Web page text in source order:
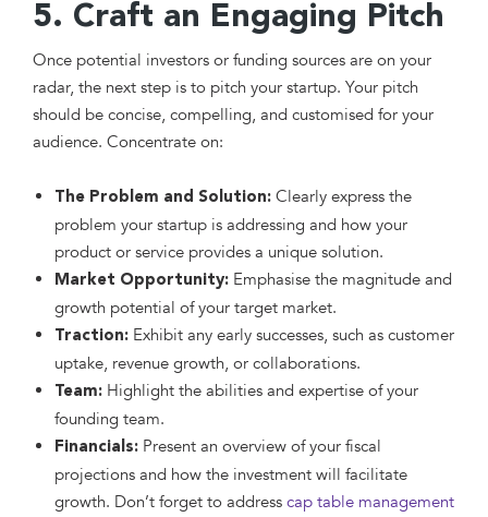
5. Craft an Engaging Pitch
Once potential investors or funding sources are on your
radar, the next step is to pitch your startup. Your pitch
should be concise, compelling, and customised for your
audience. Concentrate on:
The Problem and Solution: Clearly express the
problem your startup is addressing and how your
product or service provides a unique solution.
Market Opportunity: Emphasise the magnitude and
growth potential of your target market.
Traction: Exhibit any early successes, such as customer
uptake, revenue growth, or collaborations.
Team: Highlight the abilities and expertise of your
founding team.
Financials: Present an overview of your fiscal
projections and how the investment will facilitate
growth. Don’t forget to address cap table management